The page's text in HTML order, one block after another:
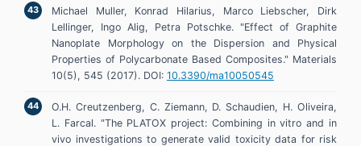
Michael Muller, Konrad Hilarius, Marco Liebscher, Dirk
Lellinger, Ingo Alig, Petra Potschke. "Effect of Graphite
Nanoplate Morphology on the Dispersion and Physical
Properties of Polycarbonate Based Composites." Materials
10(5), 545 (2017). DOI: 10.3390/ma10050545
O.H. Creutzenberg, C. Ziemann, D. Schaudien, H. Oliveira,
L. Farcal. "The PLATOX project: Combining in vitro and in
vivo investigations to generate valid toxicity data for risk